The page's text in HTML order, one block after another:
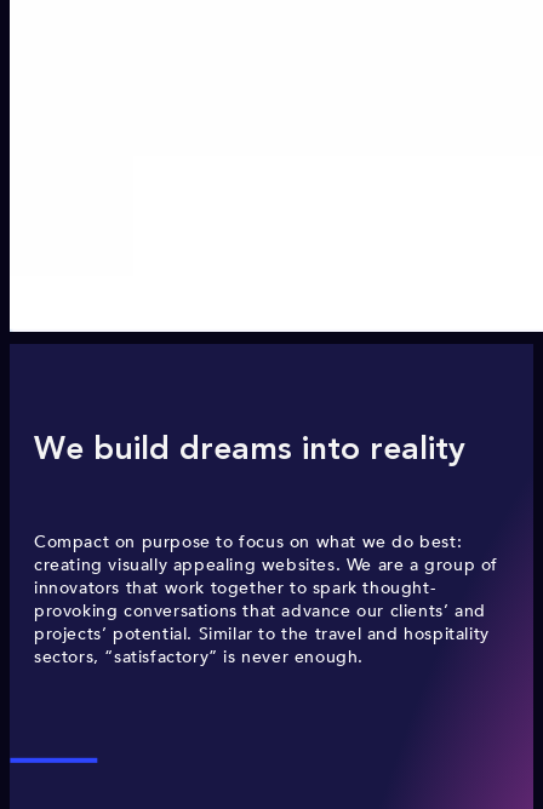
We build dreams into reality
Compact on purpose to focus on what we do best:
creating visually appealing websites. We are a group of
innovators that work together to spark thought-
provoking conversations that advance our clients’ and
projects’ potential. Similar to the travel and hospitality
sectors, “satisfactory” is never enough.